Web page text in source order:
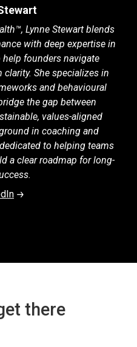
Lynne Stewart blends
with deep expertise in
founders navigate
She specializes in
and behavioural
the gap between
values-aligned
in coaching and
to helping teams
a clear roadmap for long-
there